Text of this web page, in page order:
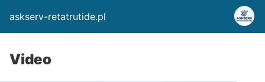
askserv-retatrutide.pl
Video